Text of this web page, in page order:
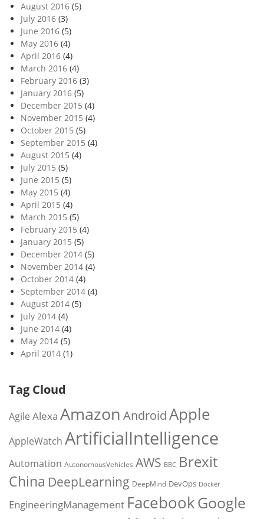
August 2016 (5)
July 2016 (3)
June 2016 (5)
May 2016 (4)
April 2016 (4)
March 2016 (4)
February 2016 (3)
January 2016 (5)
December 2015 (4)
November 2015 (4)
October 2015 (5)
September 2015 (4)
August 2015 (4)
July 2015 (5)
June 2015 (5)
May 2015 (4)
April 2015 (4)
March 2015 (5)
February 2015 (4)
January 2015 (5)
December 2014 (5)
November 2014 (4)
October 2014 (4)
September 2014 (4)
August 2014 (5)
July 2014 (4)
June 2014 (4)
May 2014 (5)
April 2014 (1)
Tag Cloud
Agile Alexa Amazon AndroidApple
AppleWatch ArtificialIntelligence
Automation AutonomousVehicles AWS BBC Brexit
China DeepLearning DeepMind DevOps Docker
EngineeringManagement FacebookGoogle